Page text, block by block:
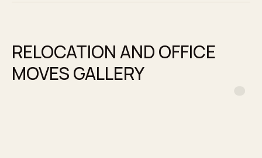
RELOCATION AND OFFICE
MOVES GALLERY